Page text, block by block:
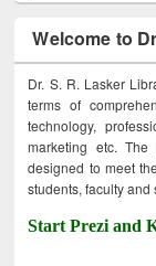
Welcome to
Dr. S. R. Lasker
terms of
technology,
marketing etc.
designed to meet
students, faculty and
Start Prezi and